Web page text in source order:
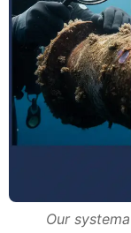
Our